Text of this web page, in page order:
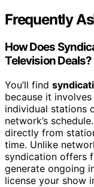
Frequently
How Does
Television Deals?
You’ll find
because it
individual stations
network’s
directly from
time. Unlike
syndication offers
generate ongoing
license your show